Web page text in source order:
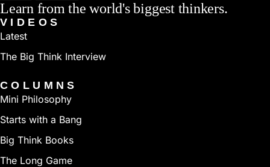
Learn from the world's biggest thinkers.
VIDEOS
Latest
The Big Think Interview
COLUMNS
Mini Philosophy
Starts with a Bang
Big Think Books
The Long Game